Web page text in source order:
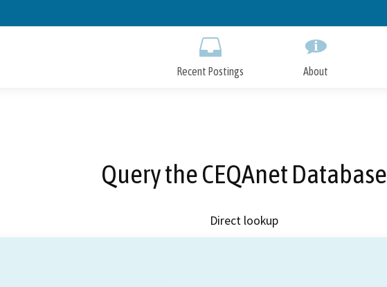
to
Recent Postings About
Query the CEQAnet Database
Direct lookup